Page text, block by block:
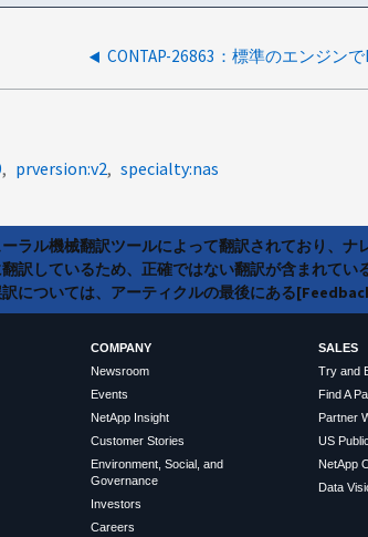
prversion:v2 specialty:nas
ラル機械翻訳ツールによって翻訳されており、
訳しているため、正確ではない翻訳が含まれて
については、アーティクルの最後にある
COMPANY
Newsroom
Events
NetApp Insight
Customer Stories
Environment, Social, and
Governance
Investors
Careers
SALES
Try and
Find A
Partner
US
NetApp
Data